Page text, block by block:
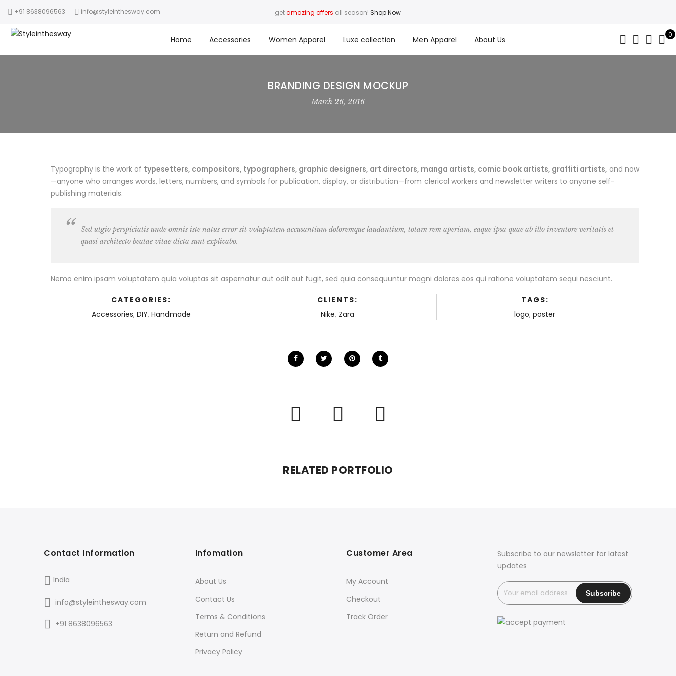
+91 8638096563 info@styleinthesway.com getamazing offers all season!Shop Now
Home Accessories Women Apparel Luxe collection Men Apparel About Us
0
BRANDING DESIGN MOCKUP
March 26, 2016
Typography is the work of typesetters, compositors, typographers, graphic designers, art directors, manga artists, comic book artists, graffiti artists, and now
—anyone who arranges words, letters, numbers, and symbols for publication, display, or distribution—from clerical workers and newsletter writers to anyone self-
publishing materials.
Sed utgio perspiciatis unde omnis iste natus error sit voluptatem accusantium doloremque laudantium, totam rem aperiam, eaque ipsa quae ab illo inventore veritatis et
quasi architecto beatae vitae dicta sunt explicabo.
Nemo enim ipsam voluptatem quia voluptas sit aspernatur aut odit aut fugit, sed quia consequuntur magni dolores eos qui ratione voluptatem sequi nesciunt.
CATEGORIES:
Accessories, DIY, Handmade
CLIENTS:
Nike, Zara
TAGS:
logo,poster
RELATED PORTFOLIO
Contact Information
India
info@styleinthesway.com
+91 8638096563
Infomation
About Us
Contact Us
Terms & Conditions
Return and Refund
Privacy Policy
Customer Area
My Account
Checkout
Track Order
Subscribe to our newsletter for latest
updates